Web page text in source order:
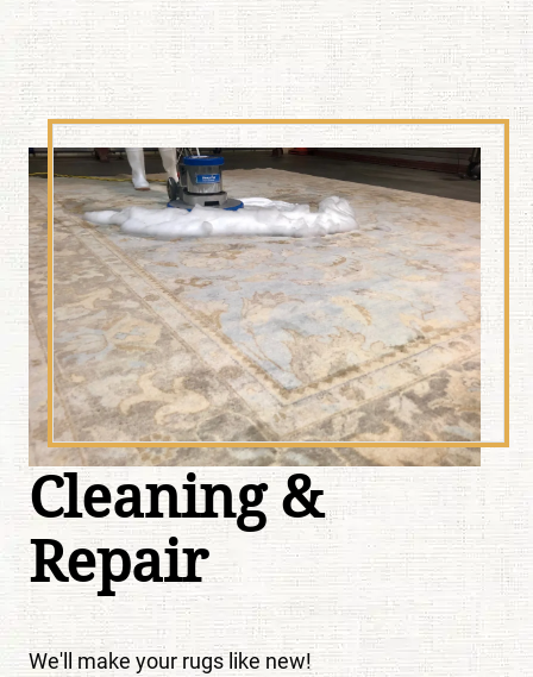
Cleaning &
Repair
We'll make your rugs like new!